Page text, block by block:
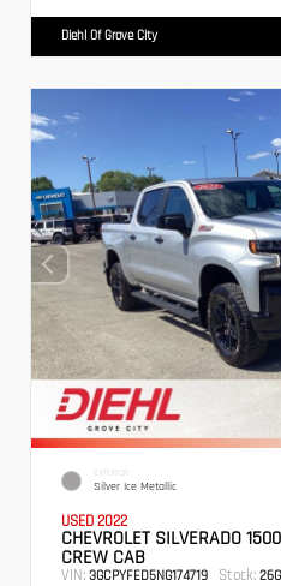
Diehl Of Grove City
EXTERIOR
Silver Ice Metallic
USED 2022
CHEVROLET SILVERADO
CREW CAB
VIN: 3GCPYFED5NG174719 Stock: